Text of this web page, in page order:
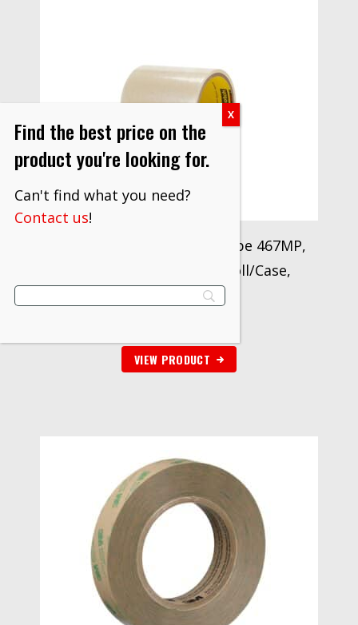
3M™ Adhesive Transfer Tape 467MP,
9.6 in x 180 yd, 2 mil, 1 Roll/Case,
Restricted
VIEW PRODUCT
Find the best price on the
product you're looking for.
Can't find what you need?
Contact us!